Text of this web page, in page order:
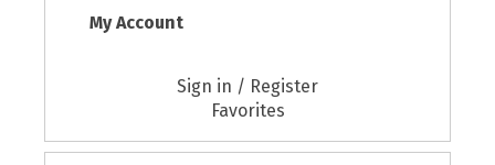
My Account
Sign in / Register
Favorites